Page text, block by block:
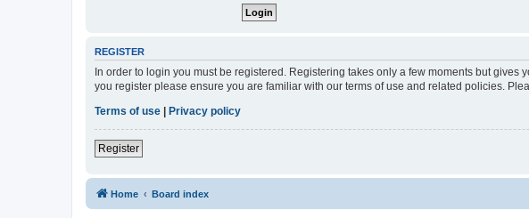
REGISTER
In order to login you must be registered. Registering takes only a few moments but
you register please ensure you are familiar with our terms of use and related policies.
Terms of use
Privacy policy
Register
Home Board index